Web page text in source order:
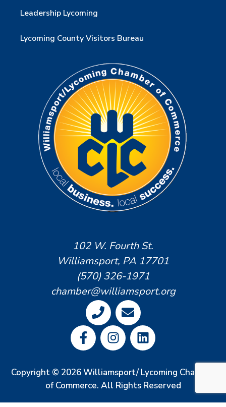
Leadership Lycoming
Lycoming County Visitors Bureau
102 W. Fourth St.
Williamsport, PA 17701
(570) 326-1971
chamber@williamsport.org
Copyright © 2026 Williamsport/ Lycoming Chamber
of Commerce. All Rights Reserved